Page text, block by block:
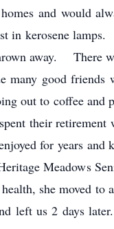
and would
in kerosene
away. There
good
out to coffee
their
for years
Meadows
she moved to
left us 2 days